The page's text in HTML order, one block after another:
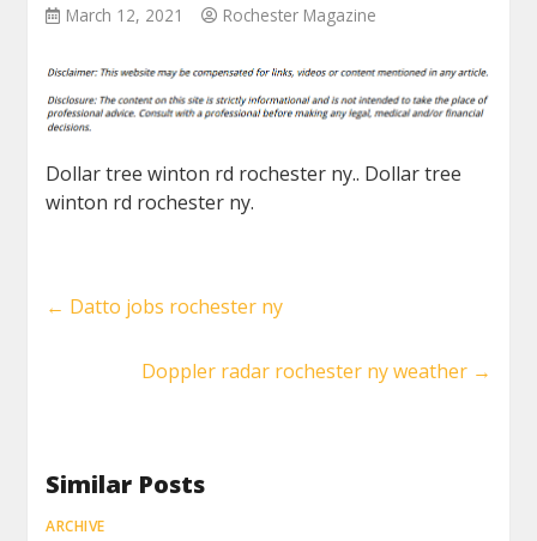
March 12, 2021 Rochester Magazine
Dollar tree winton rd rochester ny.. Dollar tree
winton rd rochester ny.
← Datto jobs rochester ny
Doppler radar rochester ny weather →
Similar Posts
ARCHIVE